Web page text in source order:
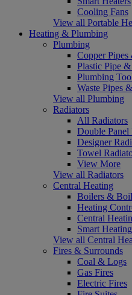
Cooling Fans
View all Portable
Heating & Plumbing
Plumbing
Copper
Plastic Pipe
Plumbing
Waste Pipes
View all Plumbing
Radiators
All Radiators
Double Panel
Designer
Towel
View More
View all Radiators
Central Heating
Boilers &
Heating
Central
Smart Heating
View all Central
Fires & Surrounds
Coal & Logs
Gas Fires
Electric Fires